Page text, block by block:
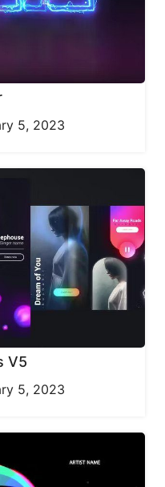
5, 2023
V5
5, 2023